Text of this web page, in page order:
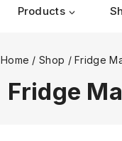
Products
Home / Shop / Fridge
Fridge